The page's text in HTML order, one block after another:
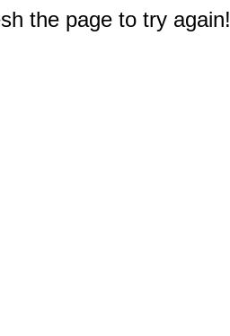
the page to try again!